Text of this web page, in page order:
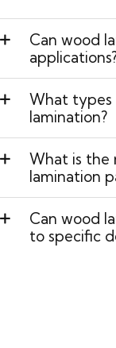
Can wood
What types
lamination?
What is the
lamination
Can wood
to specific